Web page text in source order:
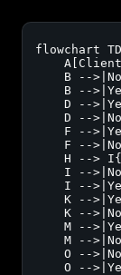
flowchart TD
B --
B --
D --
D --
F --
F --
H -->
I --
I --
K --
K --
M --
M --
O --
O --